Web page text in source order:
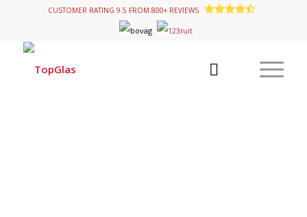
CUSTOMER RATING 9.5 FROM 800+ REVIEWS